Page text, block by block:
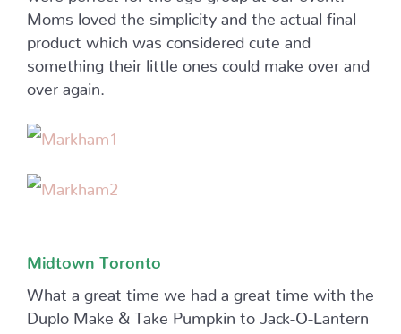
Moms loved the simplicity and the actual final
product which was considered cute and
something their little ones could make over and
over again.
Midtown Toronto
What a great time we had a great time with the
Duplo Make & Take Pumpkin to Jack-O-Lantern